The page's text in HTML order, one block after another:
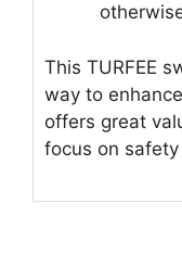
This TURFEE
way to
offers great
focus on